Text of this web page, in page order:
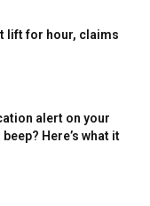
lift for hour, claims
alert on your
Here’s what it